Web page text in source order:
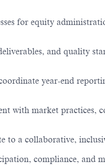
for equity
and quality
year-end
with market practices,
to a collaborative,
compliance, and